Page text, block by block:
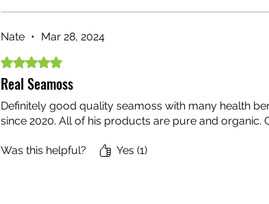
Nate • Mar 28, 2024
Rated 5 out of 5 stars.
Real Seamoss
Definitely good quality seamoss with many health
since 2020. All of his products are pure and organic.
Was this helpful? Yes (1)